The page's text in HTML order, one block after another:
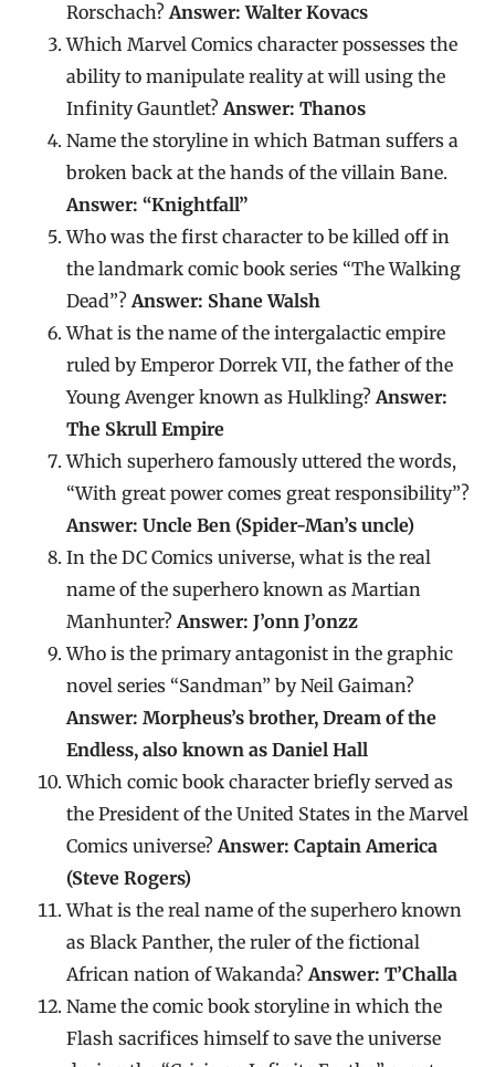
Rorschach?Answer: Walter Kovacs
Which Marvel Comics character possesses the
ability to manipulate reality at will using the
Infinity Gauntlet?Answer: Thanos
Name the storyline in which Batman suffers a
broken back at the hands of the villain Bane.
Answer: “Knightfall”
Who was the first character to be killed off in
the landmark comic book series “The Walking
Dead”?Answer: Shane Walsh
What is the name of the intergalactic empire
ruled by Emperor Dorrek VII, the father of the
Young Avenger known as Hulkling?Answer:
The Skrull Empire
Which superhero famously uttered the words,
“With great power comes great responsibility”?
Answer: Uncle Ben (Spider-Man’s uncle)
In the DC Comics universe, what is the real
name of the superhero known as Martian
Manhunter?Answer: J’onn J’onzz
Who is the primary antagonist in the graphic
novel series “Sandman” by Neil Gaiman?
Answer: Morpheus’s brother, Dream of the
Endless, also known as Daniel Hall
Which comic book character briefly served as
the President of the United States in the Marvel
Comics universe?Answer: Captain America
(Steve Rogers)
What is the real name of the superhero known
as Black Panther, the ruler of the fictional
African nation of Wakanda?Answer: T’Challa
Name the comic book storyline in which the
Flash sacrifices himself to save the universe